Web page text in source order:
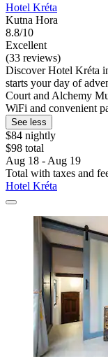
Hotel Kréta
Kutna Hora
8.8/10
Excellent
(33 reviews)
Discover Hotel Kréta
starts your day of
Court and Alchemy
WiFi and convenient
See less
$84 nightly
$98 total
Aug 18 - Aug 19
Total with taxes and
Hotel Kréta